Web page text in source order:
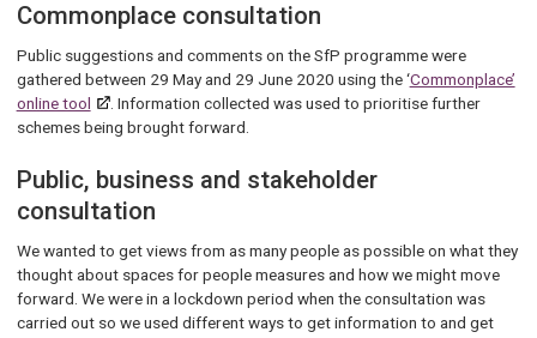
Commonplace consultation
Public suggestions and comments on the SfP programme were
gathered between 29 May and 29 June 2020 using the ‘Commonplace’
online tool
. Information collected was used to prioritise further
schemes being brought forward.
Public, business and stakeholder
consultation
We wanted to get views from as many people as possible on what they
thought about spaces for people measures and how we might move
forward. We were in a lockdown period when the consultation was
carried out so we used different ways to get information to and get